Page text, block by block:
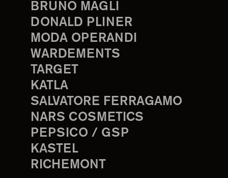
BRUNO MAGLI
DONALD PLINER
MODA OPERANDI
WARDEMENTS
TARGET
KATLA
SALVATORE FERRAGAMO
NARS COSMETICS
PEPSICO / GSP
KASTEL
RICHEMONT